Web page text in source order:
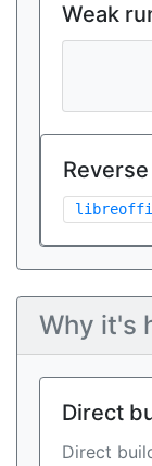
Weak
Why it's
Direct
Direct